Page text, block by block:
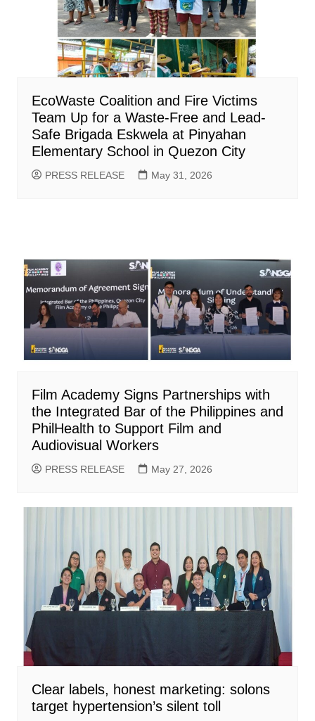
EcoWaste Coalition and Fire Victims
Team Up for a Waste-Free and Lead-
Safe Brigada Eskwela at Pinyahan
Elementary School in Quezon City
PRESS RELEASE May 31, 2026
Film Academy Signs Partnerships with
the Integrated Bar of the Philippines and
PhilHealth to Support Film and
Audiovisual Workers
PRESS RELEASE May 27, 2026
Clear labels, honest marketing: solons
target hypertension’s silent toll